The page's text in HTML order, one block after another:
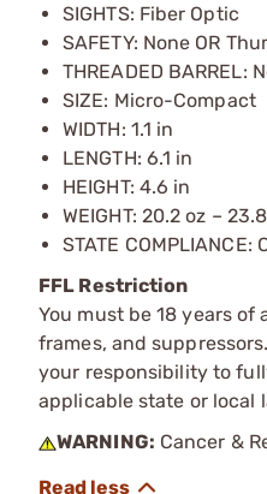
SIGHTS: Fiber Optic
SAFETY: None OR
THREADED BARREL:
SIZE: Micro-Compact
WIDTH: 1.1 in
LENGTH: 6.1 in
HEIGHT: 4.6 in
WEIGHT: 20.2 oz –
STATE COMPLIANCE:
FFL Restriction
You must be 18 years
frames, and
your responsibility to
applicable state or local
WARNING: Cancer &